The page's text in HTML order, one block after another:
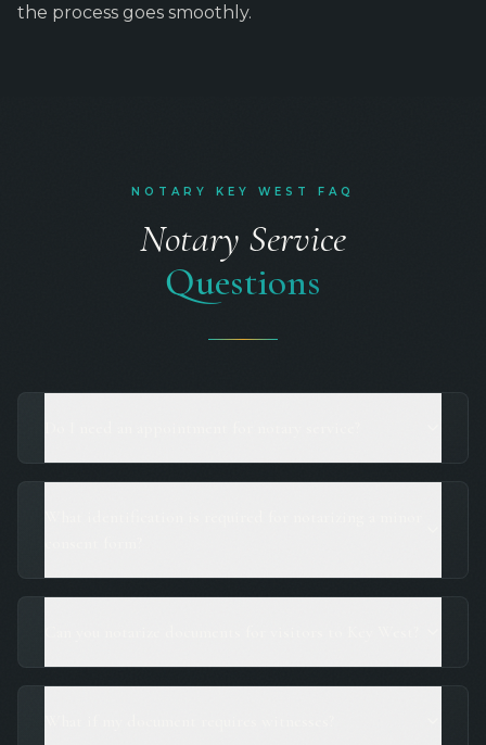
the process goes smoothly.
NOTARY KEY WEST FAQ
Notary Service
Questions